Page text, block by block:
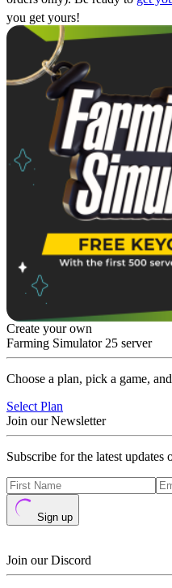
you get yours!
Create your own
Farming Simulator 25 server
Choose a plan, pick a game,
Select Plan
Join our Newsletter
Subscribe for the latest updates
Sign up
Join our Discord